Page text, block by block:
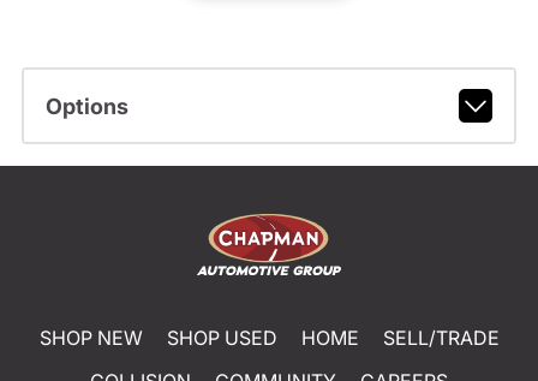
Options
SHOP NEW SHOP USED HOME
SELL/TRADE